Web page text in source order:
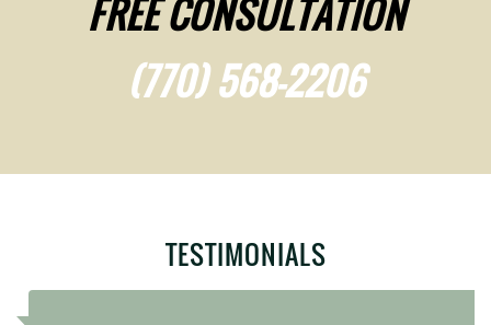
FREE CONSULTATION
(770) 568-2206
TESTIMONIALS